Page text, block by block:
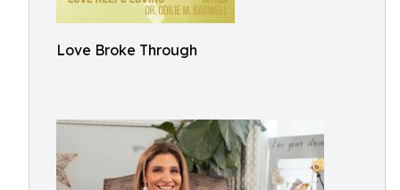
Love Broke Through